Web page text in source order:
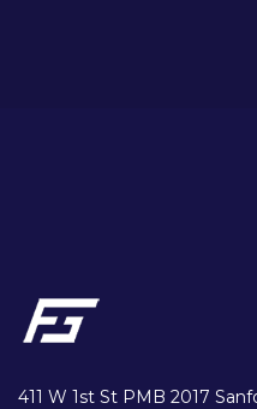
411 W 1st St PMB 2017